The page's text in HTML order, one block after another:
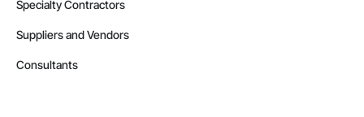
Specialty Contractors
Suppliers and Vendors
Consultants